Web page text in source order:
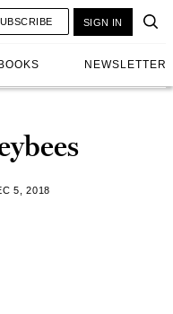
BOOKS NEWSLETTER
SIGN IN
5, 2018